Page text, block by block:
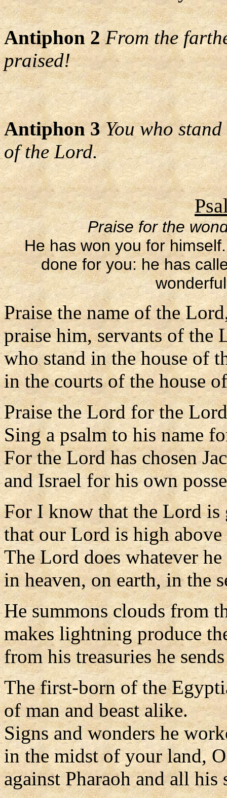
Antiphon 2 From the
praised!
Antiphon 3 You who
of the Lord.
Praise for the
He has won you for
done for you: he has
Praise the name of the
praise him, servants of the
who stand in the house of
in the courts of the house
Praise the Lord for the
Sing a psalm to his name
For the Lord has chosen
and Israel for his own
For I know that the Lord is
that our Lord is high
The Lord does whatever
in heaven, on earth, in the
He summons clouds from
makes lightning produce
from his treasuries he
The first-born of the
of man and beast alike.
Signs and wonders he
in the midst of your land,
against Pharaoh and all his